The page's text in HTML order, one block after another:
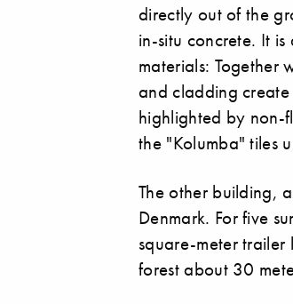
directly out of the
in-situ concrete. It
materials: Together
and cladding create
highlighted by non-
the "Kolumba" tiles
The other building,
Denmark. For five
square-meter
forest about 30